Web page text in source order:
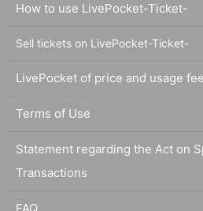
How to use LivePocket-Ticket-
Sell tickets on LivePocket-Ticket-
LivePocket of price and usage
Terms of Use
Statement regarding the Act on
Transactions